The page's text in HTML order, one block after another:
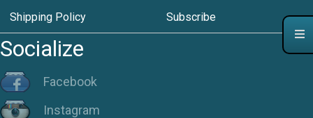
Shipping Policy Subscribe
Socialize
Facebook
Instagram